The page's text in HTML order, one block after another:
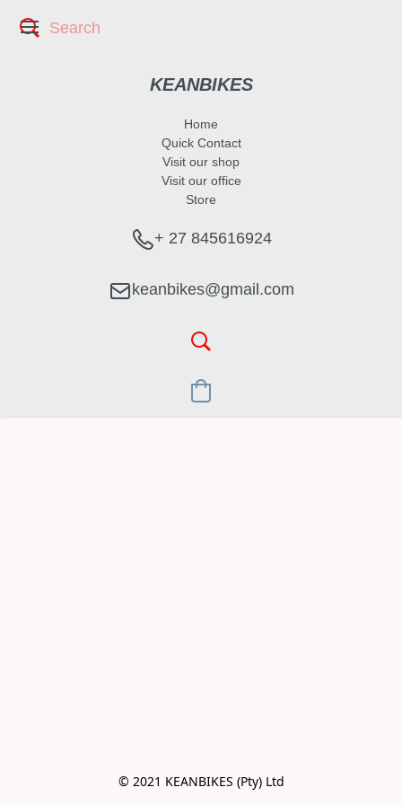
KEANBIKES
Home
Quick Contact
Visit our shop
Visit our office
Store
+ 27 845616924
keanbikes@gmail.com
© 2021 KEANBIKES (Pty) Ltd